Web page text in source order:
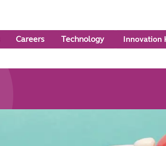
Careers Technology Innovation